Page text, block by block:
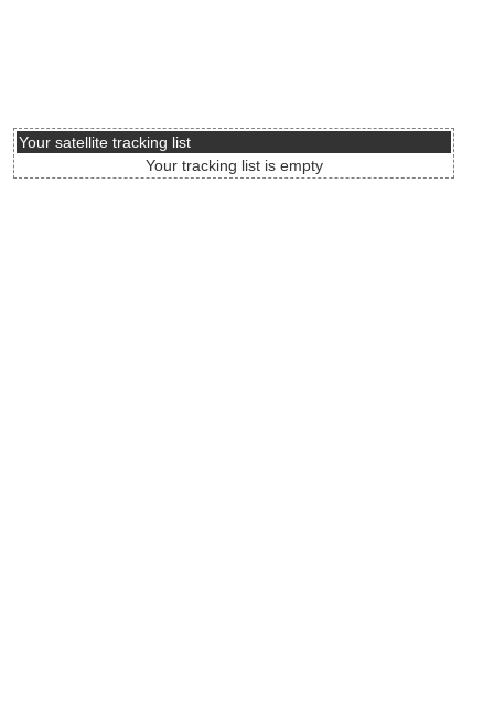
Your satellite tracking list
Your tracking list is empty